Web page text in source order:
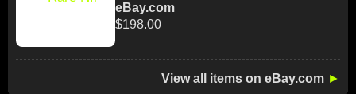
eBay.com
$198.00
View all items on eBay.com ►